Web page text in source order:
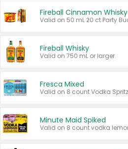
Fireball Cinnamon Whisky
Fireball Whisky
Valid on 750 mL or larger.
Fresca Mixed
Minute Maid Spiked